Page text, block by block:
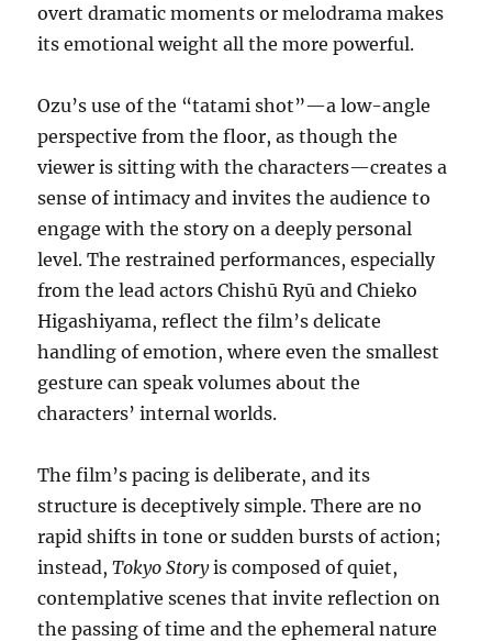
overt dramatic moments or melodrama makes
its emotional weight all the more powerful.
Ozu’s use of the “tatami shot”—a low-angle
perspective from the floor, as though the
viewer is sitting with the characters—creates a
sense of intimacy and invites the audience to
engage with the story on a deeply personal
level. The restrained performances, especially
from the lead actors Chishū Ryū and Chieko
Higashiyama, reflect the film’s delicate
handling of emotion, where even the smallest
gesture can speak volumes about the
characters’ internal worlds.
The film’s pacing is deliberate, and its
structure is deceptively simple. There are no
rapid shifts in tone or sudden bursts of action;
instead,Tokyo Storyis composed of quiet,
contemplative scenes that invite reflection on
the passing of time and the ephemeral nature